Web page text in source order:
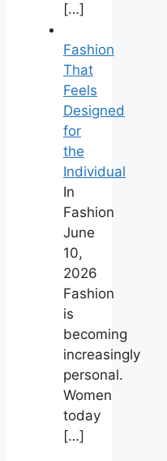
[…]
Fashion
That
Feels
Designed
for
the
Individual
In
Fashion
June
10,
2026
Fashion
is
becoming
increasingly
personal.
Women
today
[…]